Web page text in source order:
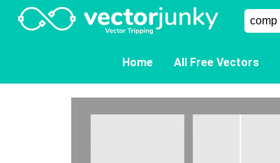
Home All Free Vectors